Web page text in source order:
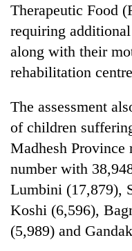
Therapeutic Food
requiring
along with their
rehabilitation
The assessment
of children
Madhesh Province
number with
Lumbini (17,879),
Koshi (6,596),
(5,989) and